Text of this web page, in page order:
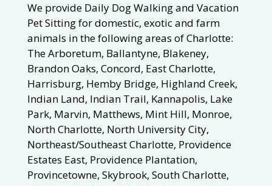
We provide Daily Dog Walking and Vacation
Pet Sitting for domestic, exotic and farm
animals in the following areas of Charlotte:
The Arboretum, Ballantyne, Blakeney,
Brandon Oaks, Concord, East Charlotte,
Harrisburg, Hemby Bridge, Highland Creek,
Indian Land, Indian Trail, Kannapolis, Lake
Park, Marvin, Matthews, Mint Hill, Monroe,
North Charlotte, North University City,
Northeast/Southeast Charlotte, Providence
Estates East, Providence Plantation,
Provincetowne, Skybrook, South Charlotte,